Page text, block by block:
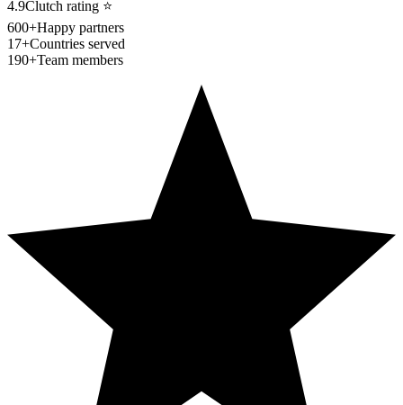
4.9Clutch rating ⭐
600+Happy partners
17+Countries served
190+Team members